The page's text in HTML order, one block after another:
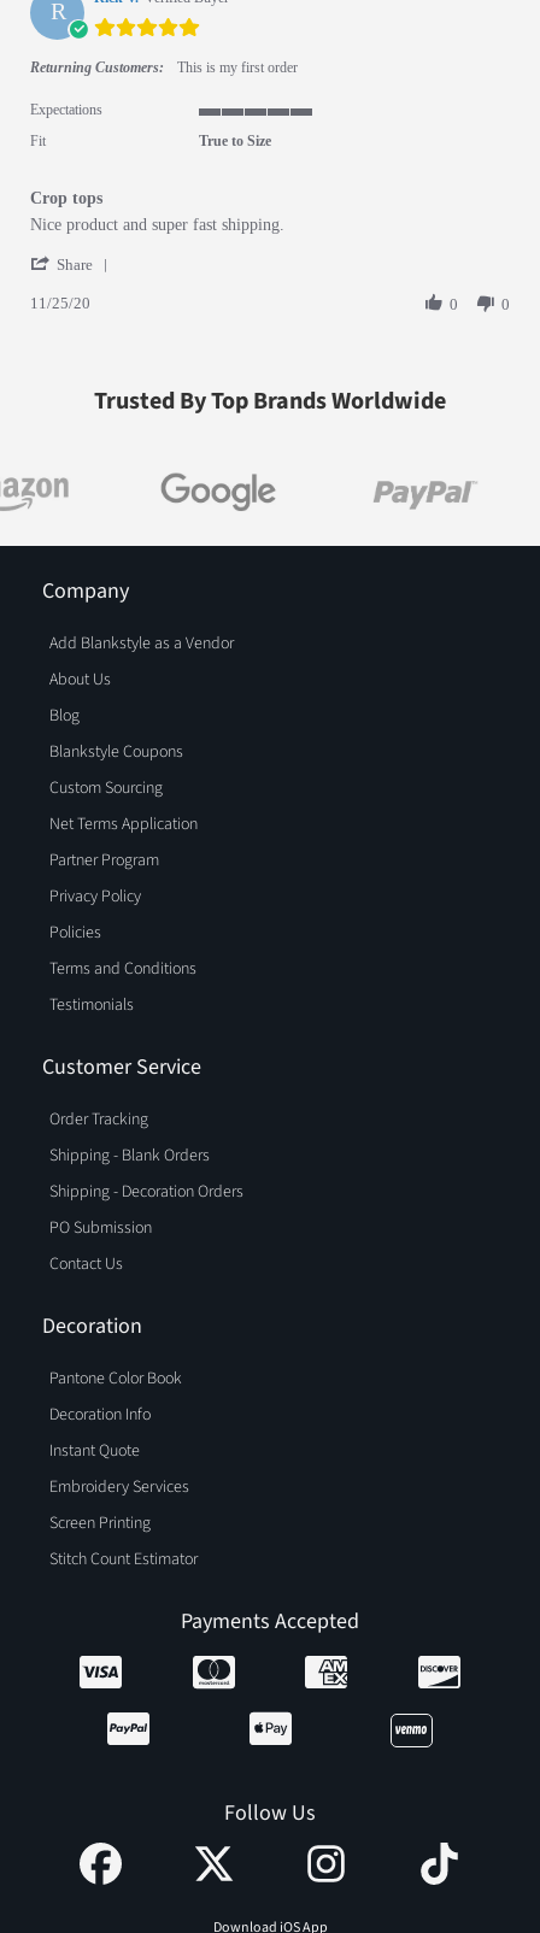
R
5.0 star rating
Returning Customers: This is my first order
Expectations
Fit True to Size
Crop tops
Review by Rick V. on 25 Nov 2020
review stating Crop tops
Nice product and super fast shipping.
Share
11/25/20 0 0
Trusted By Top Brands Worldwide
Company
Add Blankstyle as a Vendor
About Us
Blog
Blankstyle Coupons
Custom Sourcing
Net Terms Application
Partner Program
Privacy Policy
Policies
Terms and Conditions
Testimonials
Customer Service
Order Tracking
Shipping - Blank Orders
Shipping - Decoration Orders
PO Submission
Contact Us
Decoration
Pantone Color Book
Decoration Info
Instant Quote
Embroidery Services
Screen Printing
Stitch Count Estimator
Payments Accepted
Follow Us
Download iOS App